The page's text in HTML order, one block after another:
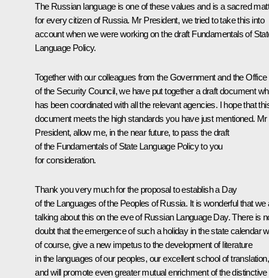
The Russian language is one of these values and is a sacred
for every citizen of Russia. Mr President, we tried to take this into
account when we were working on the draft Fundamentals of
Language Policy.
Together with our colleagues from the Government and the Office
of the Security Council, we have put together a draft document
has been coordinated with all the relevant agencies. I hope that
document meets the high standards you have just mentioned. Mr
President, allow me, in the near future, to pass the draft
of the Fundamentals of State Language Policy to you
for consideration.
Thank you very much for the proposal to establish a Day
of the Languages of the Peoples of Russia. It is wonderful that we
talking about this on the eve of Russian Language Day. There is
doubt that the emergence of such a holiday in the state calendar
of course, give a new impetus to the development of literature
in the languages of our peoples, our excellent school of translation,
and will promote even greater mutual enrichment of the distinctive